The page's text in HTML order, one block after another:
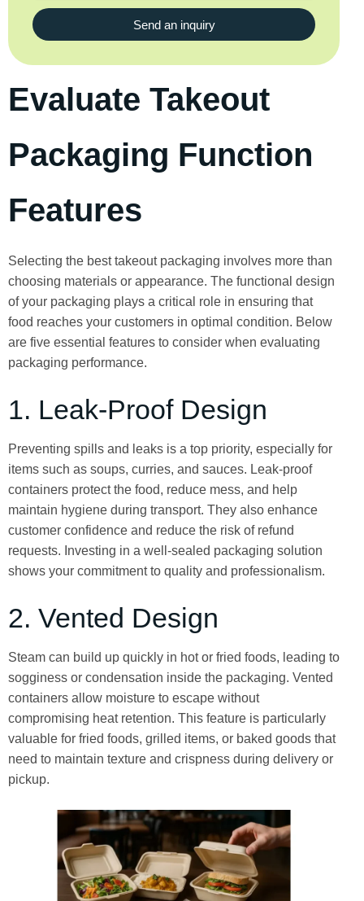
Send an inquiry
Evaluate Takeout
Packaging Function
Features
Selecting the best takeout packaging involves more than
choosing materials or appearance. The functional design
of your packaging plays a critical role in ensuring that
food reaches your customers in optimal condition. Below
are five essential features to consider when evaluating
packaging performance.
1. Leak-Proof Design
Preventing spills and leaks is a top priority, especially for
items such as soups, curries, and sauces. Leak-proof
containers protect the food, reduce mess, and help
maintain hygiene during transport. They also enhance
customer confidence and reduce the risk of refund
requests. Investing in a well-sealed packaging solution
shows your commitment to quality and professionalism.
2. Vented Design
Steam can build up quickly in hot or fried foods, leading to
sogginess or condensation inside the packaging. Vented
containers allow moisture to escape without
compromising heat retention. This feature is particularly
valuable for fried foods, grilled items, or baked goods that
need to maintain texture and crispness during delivery or
pickup.